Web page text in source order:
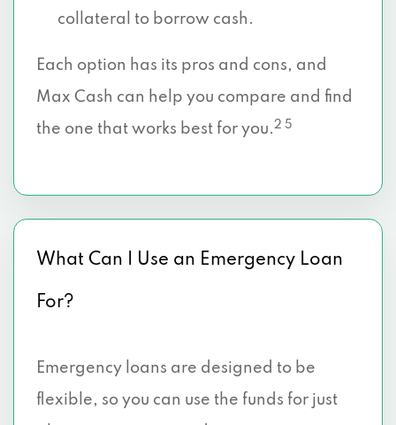
collateral to borrow cash.
Each option has its pros and cons, and
Max Cash can help you compare and find
the one that works best for you.2 5
What Can I Use an Emergency Loan
For?
Emergency loans are designed to be
flexible, so you can use the funds for just